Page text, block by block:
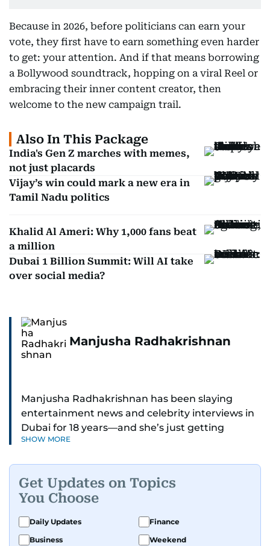
Because in 2026, before politicians can earn your
vote, they first have to earn something even harder
to get: your attention. And if that means borrowing
a Bollywood soundtrack, hopping on a viral Reel or
embracing their inner content creator, then
welcome to the new campaign trail.
Also In This Package
India's Gen Z marches with memes,
not just placards
Vijay’s win could mark a new era in
Tamil Nadu politics
Khalid Al Ameri: Why 1,000 fans beat
a million
Dubai 1 Billion Summit: Will AI take
over social media?
Manjusha Radhakrishnan
Manjusha Radhakrishnan has been slaying
entertainment news and celebrity interviews in
Dubai for 18 years—and she’s just getting
started. As Entertainment Editor, she covers
Red carpets? She’s walked them all—Europe,
North America, Macau—covering IIFA
(Bollywood Oscars) and Zee Cine Awards like a
pro. She’s been on CNN with Becky Anderson
SHOW MORE
Get Updates on Topics
You Choose
Daily Updates
Finance
Business
Weekend